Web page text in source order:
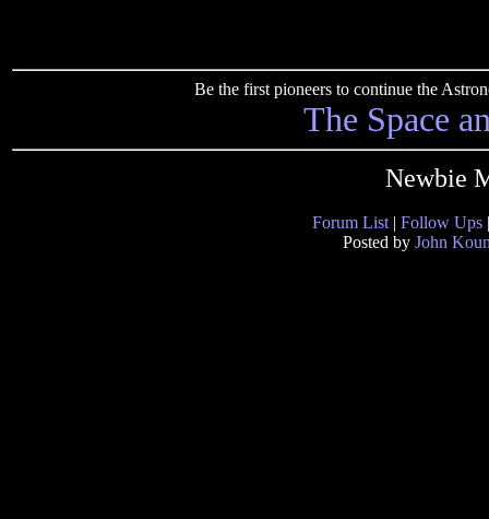
Be the first pioneers to continue the
The Space
Newbie
Forum List | Follow Ups
Posted by John